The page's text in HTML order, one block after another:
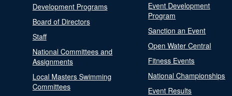
Development Programs
Board of Directors
Staff
National Committees and
Assignments
Local Masters Swimming
Committees
Event Development
Program
Sanction an Event
Open Water Central
Fitness Events
National Championships
Event Results